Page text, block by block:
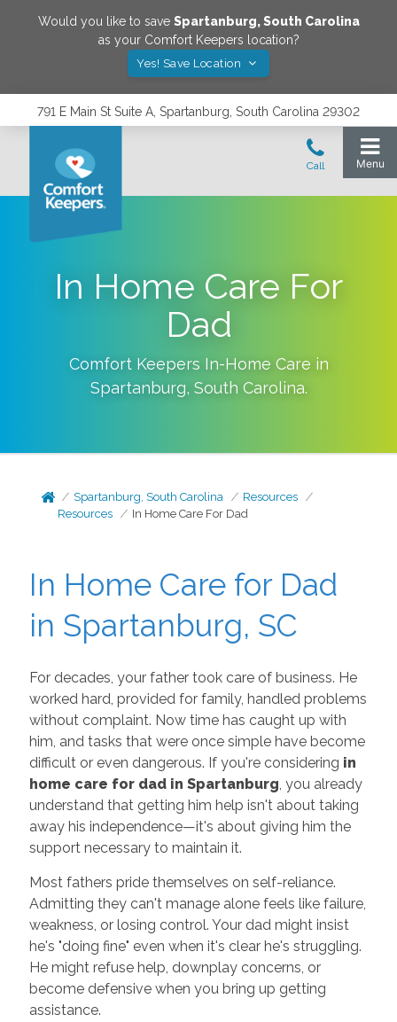
Would you like to save Spartanburg,South Carolina
as your Comfort Keepers location?
Yes! Save Location
791 E Main St Suite A, Spartanburg, South Carolina 29302
In Home Care For
Dad
Comfort Keepers In-Home Care in
Spartanburg, South Carolina.
Spartanburg, South Carolina
Resources
Resources
In Home Care For Dad
In Home Care for Dad
in Spartanburg, SC
For decades, your father took care of business. He
worked hard, provided for family, handled problems
without complaint. Now time has caught up with
him, and tasks that were once simple have become
difficult or even dangerous. If you're considering in
home care for dad in Spartanburg , you already
understand that getting him help isn't about taking
away his independence—it's about giving him the
support necessary to maintain it.
Most fathers pride themselves on self-reliance.
Admitting they can't manage alone feels like failure,
weakness, or losing control. Your dad might insist
he's "doing fine" even when it's clear he's struggling.
He might refuse help, downplay concerns, or
become defensive when you bring up getting
assistance.